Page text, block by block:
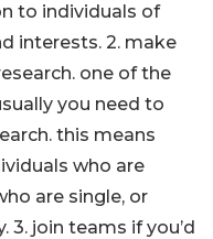
to individuals of
interests. 2. make
one of the
you need to
this means
who are
are single, or
3. join teams if you’d